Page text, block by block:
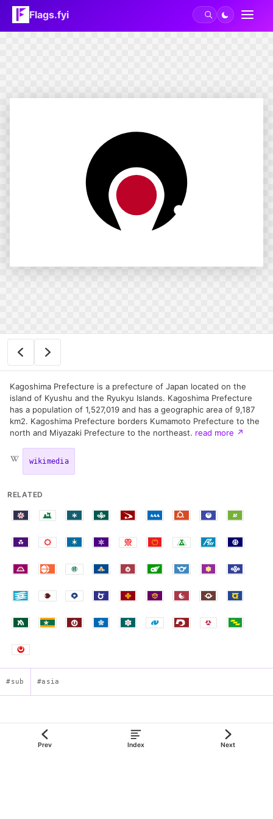
Flags.fyi
Kagoshima Prefecture is a prefecture of Japan located on the
island of Kyushu and the Ryukyu Islands. Kagoshima Prefecture
has a population of 1,527,019 and has a geographic area of 9,187
km2. Kagoshima Prefecture borders Kumamoto Prefecture to the
north and Miyazaki Prefecture to the northeast. read more ↗
wikimedia
RELATED
#sub #asia
Prev Index Next